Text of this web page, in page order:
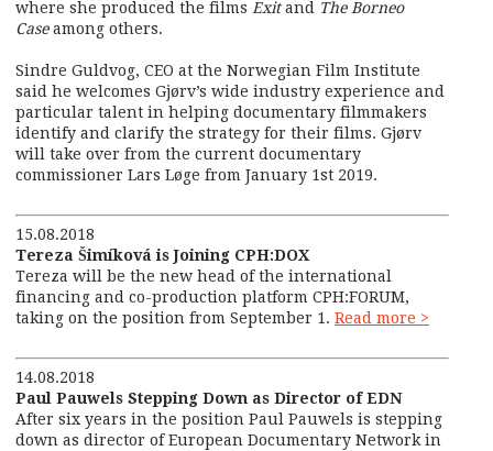
where she produced the films Exitand The Borneo
Caseamong others.
Sindre Guldvog, CEO at the Norwegian Film Institute
said he welcomes Gjørv’s wide industry experience and
particular talent in helping documentary filmmakers
identify and clarify the strategy for their films. Gjørv
will take over from the current documentary
commissioner Lars Løge from January 1st 2019.
15.08.2018
Tereza Šimíková is Joining CPH:DOX
Tereza will be the new head of the international
financing and co-production platform CPH:FORUM,
taking on the position from September 1. Read more >
14.08.2018
Paul Pauwels Stepping Down as Director of EDN
After six years in the position Paul Pauwels is stepping
down as director of European Documentary Network in